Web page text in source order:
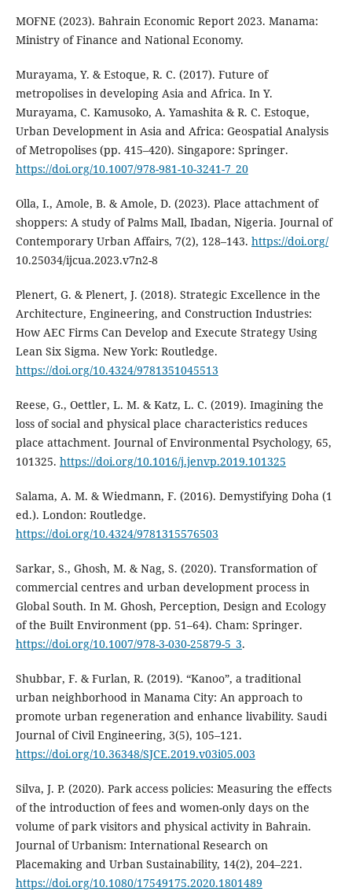
MOFNE (2023). Bahrain Economic Report 2023. Manama:
Ministry of Finance and National Economy.
Murayama, Y. & Estoque, R. C. (2017). Future of
metropolises in developing Asia and Africa. In Y.
Murayama, C. Kamusoko, A. Yamashita & R. C. Estoque,
Urban Development in Asia and Africa: Geospatial Analysis
of Metropolises (pp. 415–420). Singapore: Springer.
https://doi.org/10.1007/978-981-10-3241-7_20
Olla, I., Amole, B. & Amole, D. (2023). Place attachment of
shoppers: A study of Palms Mall, Ibadan, Nigeria. Journal of
Contemporary Urban Affairs, 7(2), 128–143. https://doi.org/
10.25034/ijcua.2023.v7n2-8
Plenert, G. & Plenert, J. (2018). Strategic Excellence in the
Architecture, Engineering, and Construction Industries:
How AEC Firms Can Develop and Execute Strategy Using
Lean Six Sigma. New York: Routledge.
https://doi.org/10.4324/9781351045513
Reese, G., Oettler, L. M. & Katz, L. C. (2019). Imagining the
loss of social and physical place characteristics reduces
place attachment. Journal of Environmental Psychology, 65,
101325. https://doi.org/10.1016/j.jenvp.2019.101325
Salama, A. M. & Wiedmann, F. (2016). Demystifying Doha (1
ed.). London: Routledge.
https://doi.org/10.4324/9781315576503
Sarkar, S., Ghosh, M. & Nag, S. (2020). Transformation of
commercial centres and urban development process in
Global South. In M. Ghosh, Perception, Design and Ecology
of the Built Environment (pp. 51–64). Cham: Springer.
https://doi.org/10.1007/978-3-030-25879-5_3.
Shubbar, F. & Furlan, R. (2019). “Kanoo”, a traditional
urban neighborhood in Manama City: An approach to
promote urban regeneration and enhance livability. Saudi
Journal of Civil Engineering, 3(5), 105–121.
https://doi.org/10.36348/SJCE.2019.v03i05.003
Silva, J. P. (2020). Park access policies: Measuring the effects
of the introduction of fees and women-only days on the
volume of park visitors and physical activity in Bahrain.
Journal of Urbanism: International Research on
Placemaking and Urban Sustainability, 14(2), 204–221.
https://doi.org/10.1080/17549175.2020.1801489